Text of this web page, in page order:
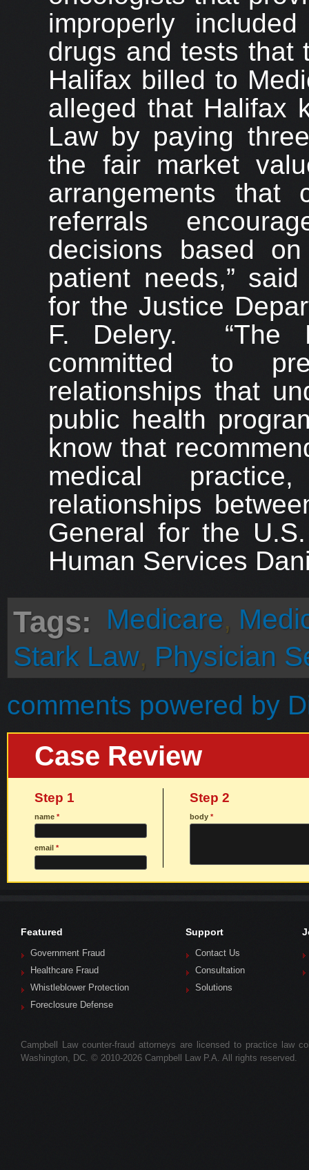
improperly
drugs and tests that
Halifax billed to
alleged that Halifax
Law by paying
the fair market
arrangements that
referrals
decisions based
patient needs,”
for the Justice
F. Delery. “The
committed to
relationships that
public health
know that
medical
relationships
General for the
Human Services
Tags: Medicare,
Stark Law, Physician
comments powered by
Case Review
Step 1
name *
email *
Step 2
body*
Featured
Government Fraud
Healthcare Fraud
Whistleblower Protection
Foreclosure Defense
Support
Contact Us
Consultation
Solutions
Campbell Law counter-fraud attorneys are licensed to practice law
Washington, DC. © 2010-2026 Campbell Law P.A. All rights reserved.